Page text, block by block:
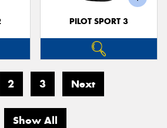
PILOT SPORT 3
2 3 Next
Show All